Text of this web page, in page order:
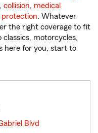
, collision, medical
. Whatever
the right coverage to fit
motorcycles,
here for you, start to
Blvd